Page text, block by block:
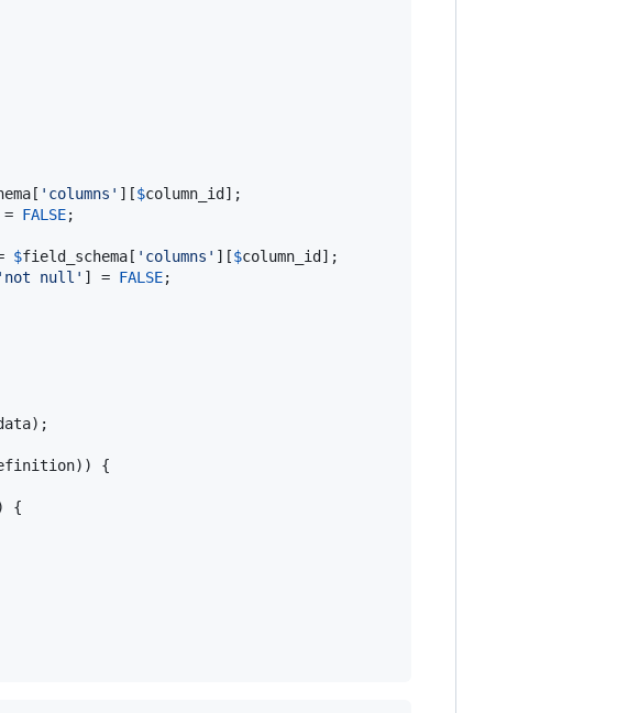
[ ' columns ' ][$column_id ];
FALSE;
$field_schema [ ' columns ' ][$column_id ];
' not null ' ] = FALSE;
);
)) {
{